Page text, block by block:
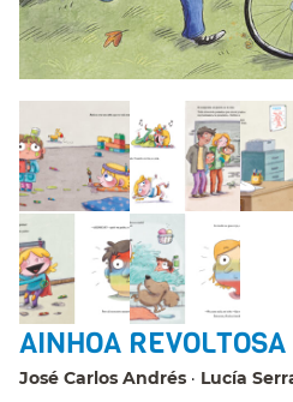
AINHOA REVOLTOSA
José Carlos Andrés
Lucía